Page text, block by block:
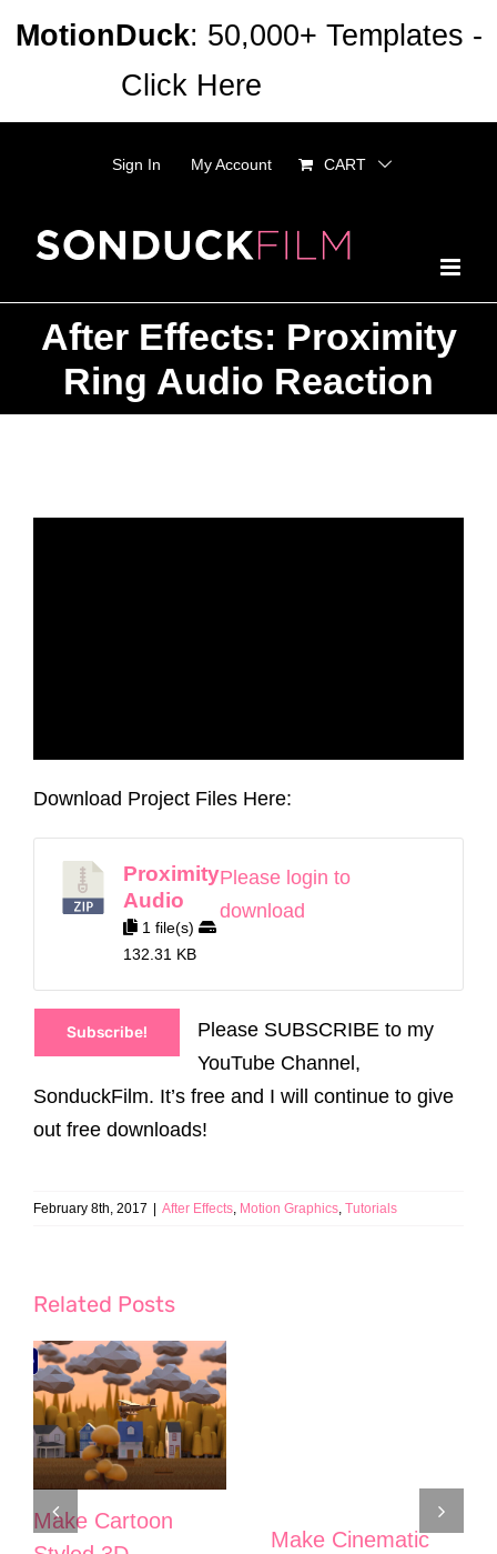
Sign In My Account CART
After Effects: Proximity
Ring Audio Reaction
Download Project Files Here:
Proximity
Audio
1 file(s)
132.31 KB
Please login to
download
Subscribe!
Please SUBSCRIBE to my
YouTube Channel,
SonduckFilm. It’s free and I will continue to give
out free downloads!
February 8th, 2017 After Effects, Motion Graphics, Tutorials
Related Posts
Make Cartoon
Make Cinematic
MotionDuck: 50,000+ Templates -
Click Here